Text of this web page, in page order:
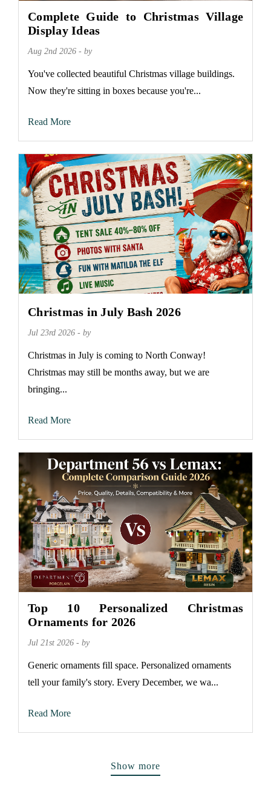
Complete Guide to Christmas Village
Display Ideas
Aug 2nd 2026 - by
You've collected beautiful Christmas village buildings.
Now they're sitting in boxes because you're...
Read More
Christmas in July Bash 2026
Jul 23rd 2026 - by
Christmas in July is coming to North Conway!
Christmas may still be months away, but we are
bringing...
Read More
Top 10 Personalized Christmas
Ornaments for 2026
Jul 21st 2026 - by
Generic ornaments fill space. Personalized ornaments
tell your family's story. Every December, we wa...
Read More
Show more